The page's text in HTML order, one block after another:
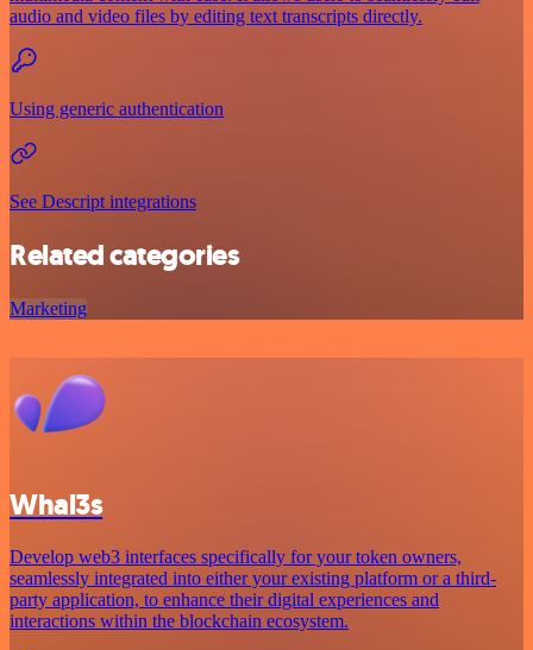
audio and video files by editing text transcripts directly.
Using generic authentication
See Descript integrations
Related categories
Marketing
Whal3s
Develop web3 interfaces specifically for your token owners,
seamlessly integrated into either your existing platform or a third-
party application, to enhance their digital experiences and
interactions within the blockchain ecosystem.